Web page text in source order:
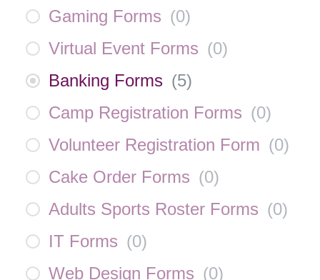
Gaming Forms (0)
Virtual Event Forms (0)
Banking Forms (5)
Camp Registration Forms (0)
Volunteer Registration Form (0)
Cake Order Forms (0)
Adults Sports Roster Forms (0)
IT Forms (0)
Web Design Forms (0)